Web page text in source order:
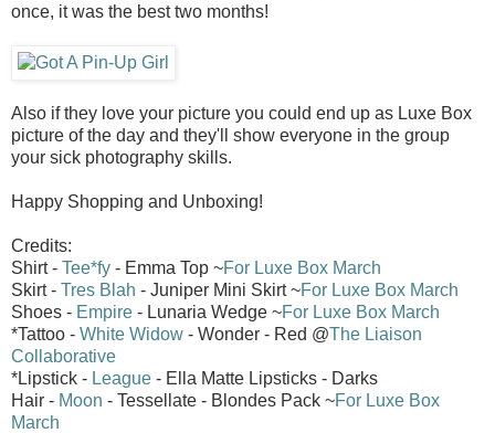
once, it was the best two months!
Also if they love your picture you could end up as Luxe Box
picture of the day and they'll show everyone in the group
your sick photography skills.
Happy Shopping and Unboxing!
Credits:
Shirt - Tee*fy - Emma Top ~For Luxe Box March
Skirt - Tres Blah - Juniper Mini Skirt ~For Luxe Box March
Shoes - Empire - Lunaria Wedge ~For Luxe Box March
*Tattoo - White Widow - Wonder - Red @The Liaison
Collaborative
*Lipstick - League - Ella Matte Lipsticks - Darks
Hair - Moon - Tessellate - Blondes Pack ~For Luxe Box
March